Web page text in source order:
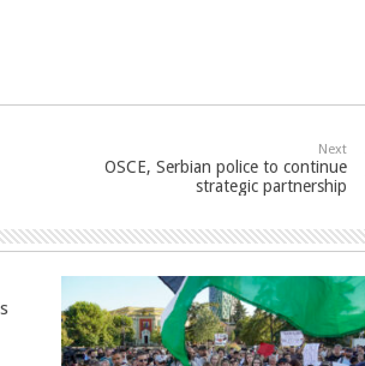
Next
OSCE, Serbian police to continue
strategic partnership